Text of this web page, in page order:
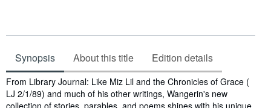
Synopsis About this title Edition details
Synopsis
From Library Journal: Like Miz Lil and the Chronicles of Grace (
LJ 2/1/89) and much of his other writings, Wangerin's new
collection of stories, parables, and poems shines with his unique